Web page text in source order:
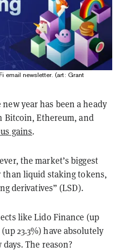
email newsletter. (art: Grant
year has been a heady
Bitcoin, Ethereum, and
gains.
the market’s biggest
liquid staking tokens,
derivatives” (LSD).
like Lido Finance (up
23.3%) have absolutely
The reason?